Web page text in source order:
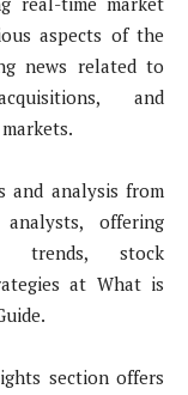
aspects of the
news related to
and
and analysis from
offering
trends, stock
at What is
section offers